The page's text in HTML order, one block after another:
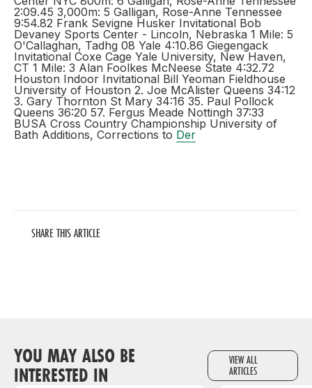
2:09.45 3,000m: 5 Galligan, Rose-Anne Tennessee
9:54.82 Frank Sevigne Husker Invitational Bob
Devaney Sports Center - Lincoln, Nebraska 1 Mile: 5
O'Callaghan, Tadhg 08 Yale 4:10.86 Giegengack
Invitational Coxe Cage Yale University, New Haven,
CT 1 Mile: 3 Alan Foolkes McNeese State 4:32.72
Houston Indoor Invitational Bill Yeoman Fieldhouse
University of Houston 2. Joe McAlister Queens 34:12
3. Gary Thornton St Mary 34:16 35. Paul Pollock
Queens 36:20 57. Fergus Meade Nottingh 37:33
BUSA Cross Country Championship University of
Bath Additions, Corrections to Der
SHARE THIS ARTICLE
YOU MAY ALSO BE
INTERESTED IN
VIEW ALL
ARTICLES